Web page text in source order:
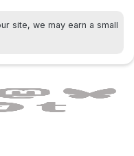
site, we may earn a small